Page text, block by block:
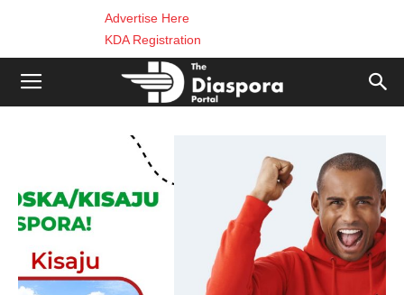
Advertise Here
KDA Registration